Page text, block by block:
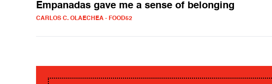
Empanadas gave me a sense of belonging
CARLOS C. OLAECHEA - FOOD52